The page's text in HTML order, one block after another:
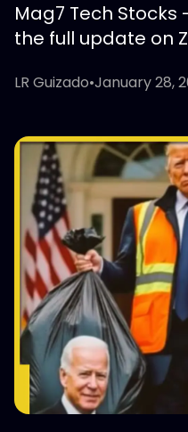
Mag7 Tech Stocks
the full update on
LR Guizado•January 28,